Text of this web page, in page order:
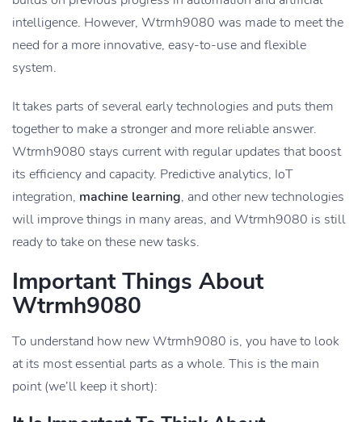
intelligence. However, Wtrmh9080 was made to meet the
need for a more innovative, easy-to-use and flexible
system.
It takes parts of several early technologies and puts them
together to make a stronger and more reliable answer.
Wtrmh9080 stays current with regular updates that boost
its efficiency and capacity. Predictive analytics, IoT
integration, machine learning, and other new technologies
will improve things in many areas, and Wtrmh9080 is still
ready to take on these new tasks.
Important Things About
Wtrmh9080
To understand how new Wtrmh9080 is, you have to look
at its most essential parts as a whole. This is the main
point (we’ll keep it short):